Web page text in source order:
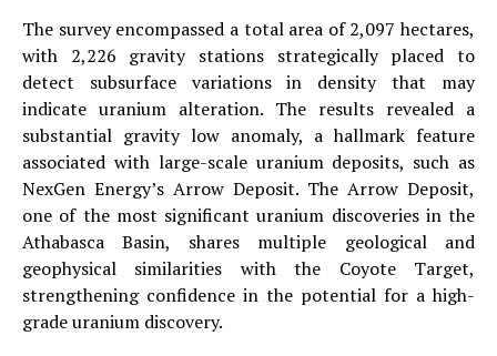
The survey encompassed a total area of 2,097 hectares,
with 2,226 gravity stations strategically placed to
detect subsurface variations in density that may
indicate uranium alteration. The results revealed a
substantial gravity low anomaly, a hallmark feature
associated with large-scale uranium deposits, such as
NexGen Energy’s Arrow Deposit. The Arrow Deposit,
one of the most significant uranium discoveries in the
Athabasca Basin, shares multiple geological and
geophysical similarities with the Coyote Target,
strengthening confidence in the potential for a high-
grade uranium discovery.